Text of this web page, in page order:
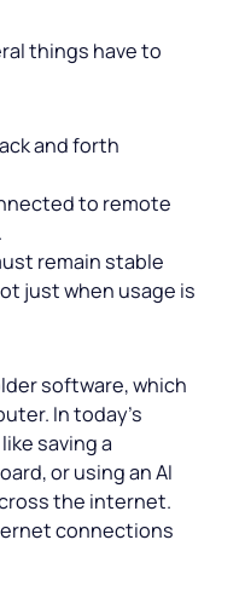
things have to
and forth
to remote
remain stable
just when usage is
software, which
In today’s
saving a
or using an AI
the internet.
connections